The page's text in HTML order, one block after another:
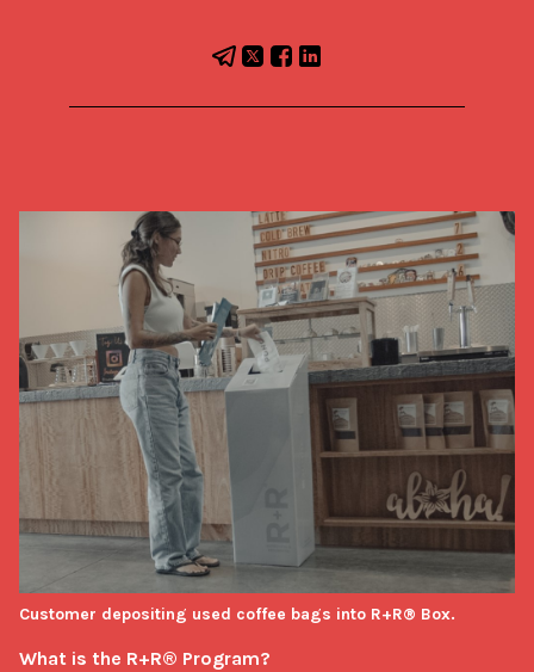
What is the R+R® Program?
Customer depositing used coffee bags into R+R® Box.